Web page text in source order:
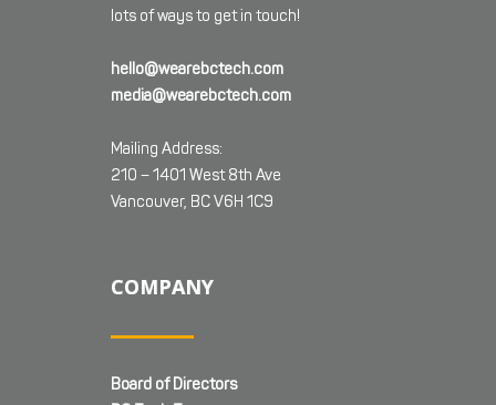
lots of ways to get in touch!
hello@wearebctech.com
media@wearebctech.com
Mailing Address:
210 – 1401 West 8th Ave
Vancouver, BC V6H 1C9
COMPANY
Board of Directors